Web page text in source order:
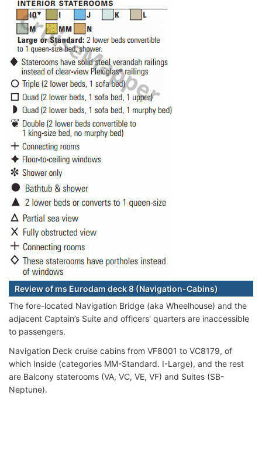
Review of ms Eurodam deck 8 (Navigation-Cabins)
The fore-located Navigation Bridge (aka Wheelhouse) and the
adjacent Captain’s Suite and officers' quarters are inaccessible
to passengers.
Navigation Deck cruise cabins from VF8001 to VC8179, of
which Inside (categories MM-Standard. I-Large), and the rest
are Balcony staterooms (VA, VC, VE, VF) and Suites (SB-
Neptune).